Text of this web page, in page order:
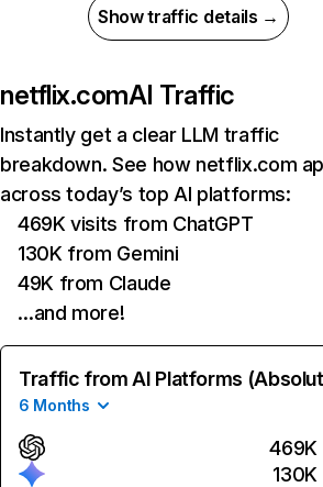
Show traffic details →
netflix.comAI Traffic
Instantly get a clear LLM traffic
breakdown. See how netflix.com
across today’s top AI platforms:
469K visits from ChatGPT
130K from Gemini
49K from Claude
…and more!
Traffic from AI Platforms
6 Months
469K
130K